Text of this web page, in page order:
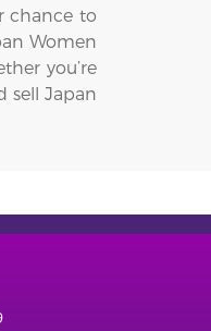
chance to
Women
you’re
sell Japan